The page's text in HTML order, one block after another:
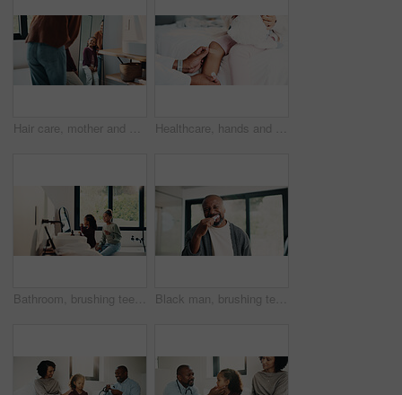
Hair care, mother and girl with mirror in bathroom, grooming help and support for morning routine. Refection, love and happy woman with child for getting ready, hairstyle and bonding in family home Healthcare, hands and plaster for child in clinic, wellness and infection prevention after treatment. Hospital, pediatrician and person with bandage for knee pain, medical help and kid with injury
Bathroom, brushing teeth and sister kids in home together for morning routine to oral health. Cleaning, dental hygiene and toothbrush with girl children in apartment for tooth care as siblings Black man, brushing teeth or dental health in bathroom, portrait or oral hygiene for morning habit. Toothbrush, clean or mature person at home for fresh breath with gum care, wellness or benefits